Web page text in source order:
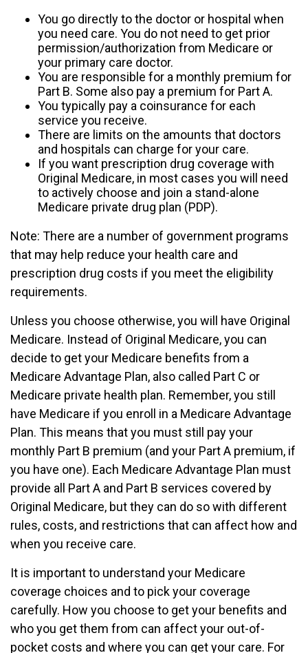
You go directly to the doctor or hospital when
you need care. You do not need to get prior
permission/authorization from Medicare or
your primary care doctor.
You are responsible for a monthly premium for
Part B. Some also pay a premium for Part A.
You typically pay a coinsurance for each
service you receive.
There are limits on the amounts that doctors
and hospitals can charge for your care.
If you want prescription drug coverage with
Original Medicare, in most cases you will need
to actively choose and join a stand-alone
Medicare private drug plan (PDP).
Note: There are a number of government programs
that may help reduce your health care and
prescription drug costs if you meet the eligibility
requirements.
Unless you choose otherwise, you will have Original
Medicare. Instead of Original Medicare, you can
decide to get your Medicare benefits from a
Medicare Advantage Plan, also called Part C or
Medicare private health plan. Remember, you still
have Medicare if you enroll in a Medicare Advantage
Plan. This means that you must still pay your
monthly Part B premium (and your Part A premium, if
you have one). Each Medicare Advantage Plan must
provide all Part A and Part B services covered by
Original Medicare, but they can do so with different
rules, costs, and restrictions that can affect how and
when you receive care.
It is important to understand your Medicare
coverage choices and to pick your coverage
carefully. How you choose to get your benefits and
who you get them from can affect your out-of-
pocket costs and where you can get your care. For